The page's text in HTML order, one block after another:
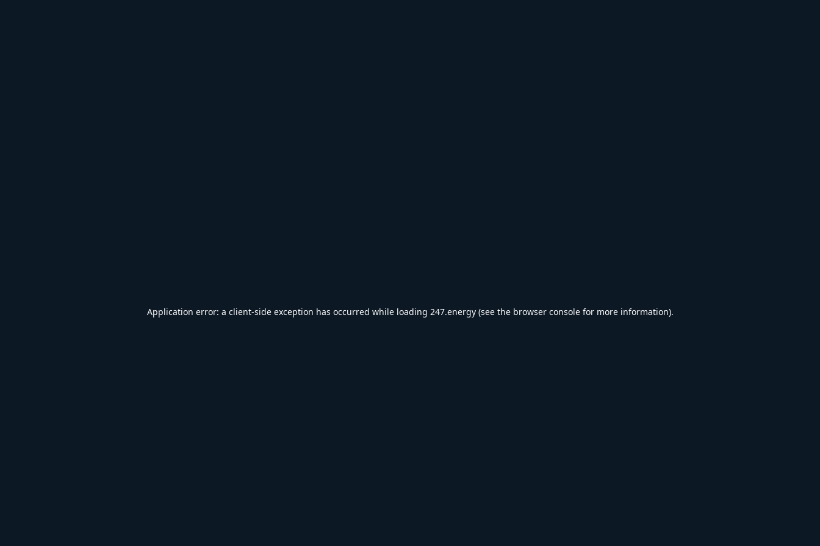
Application error: a client-side exception has occurred while loading 247.energy(see the browser consolefor more information).